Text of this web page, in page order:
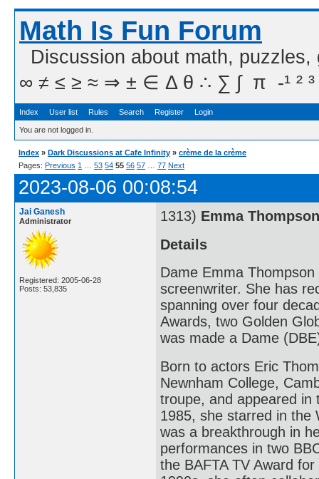
Math Is Fun Forum
Discussion about math,
∞ ≠ ≤ ≥ ≈ ⇒ ± ∈ Δ θ ∴ ∑ ∫  π  -¹ ² ³
Index User list Rules Search Register Login
You are not logged in.
Index » Dark Discussions at Cafe Infinity » crème de la crème
Pages: Previous 1 53 54 55 56 57 77 Next
2023-08-06 00:08:54
Jai Ganesh
Administrator
Registered: 2005-06-28
Posts: 53,835
1313) Emma Thompson
Details
Dame Emma
screenwriter. She has
spanning over four
Awards, two Golden
was made a Dame
Born to actors Eric
Newnham College,
troupe, and appeared in
1985, she starred in the
was a breakthrough in
performances in two
the BAFTA TV Award